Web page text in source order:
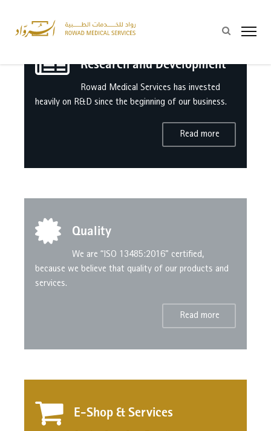
Research and Development
Rowad Medical Services has invested
heavily on R&D since the beginning of our business.
Read more
Quality
We are “ISO 13485:2016” certified,
because we believe that quality of our products and
services.
Read more
E-Shop & Services